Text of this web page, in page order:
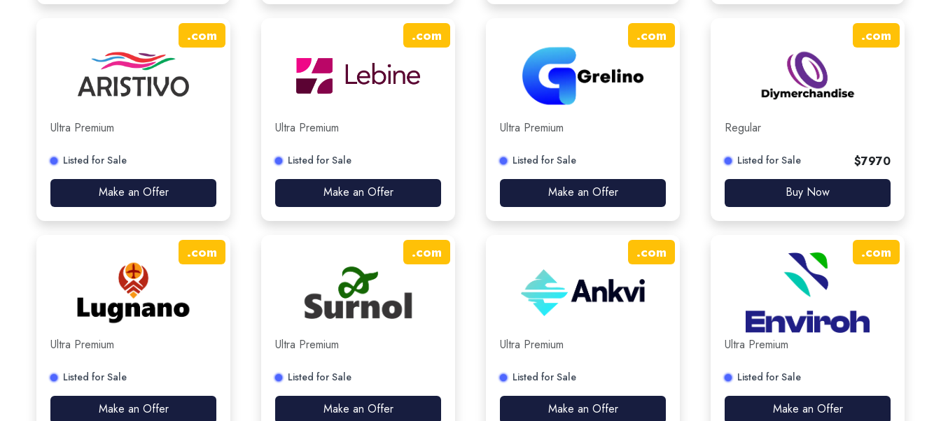
.com
Ultra Premium
Listed for Sale
Make an Offer
.com
Ultra Premium
Listed for Sale
Make an Offer
.com
Ultra Premium
Listed for Sale
Make an Offer
.com
Regular
Listed for Sale $7970
Buy Now
.com
Ultra Premium
Listed for Sale
Make an Offer
.com
Ultra Premium
Listed for Sale
Make an Offer
.com
Ultra Premium
Listed for Sale
Make an Offer
.com
Ultra Premium
Listed for Sale
Make an Offer